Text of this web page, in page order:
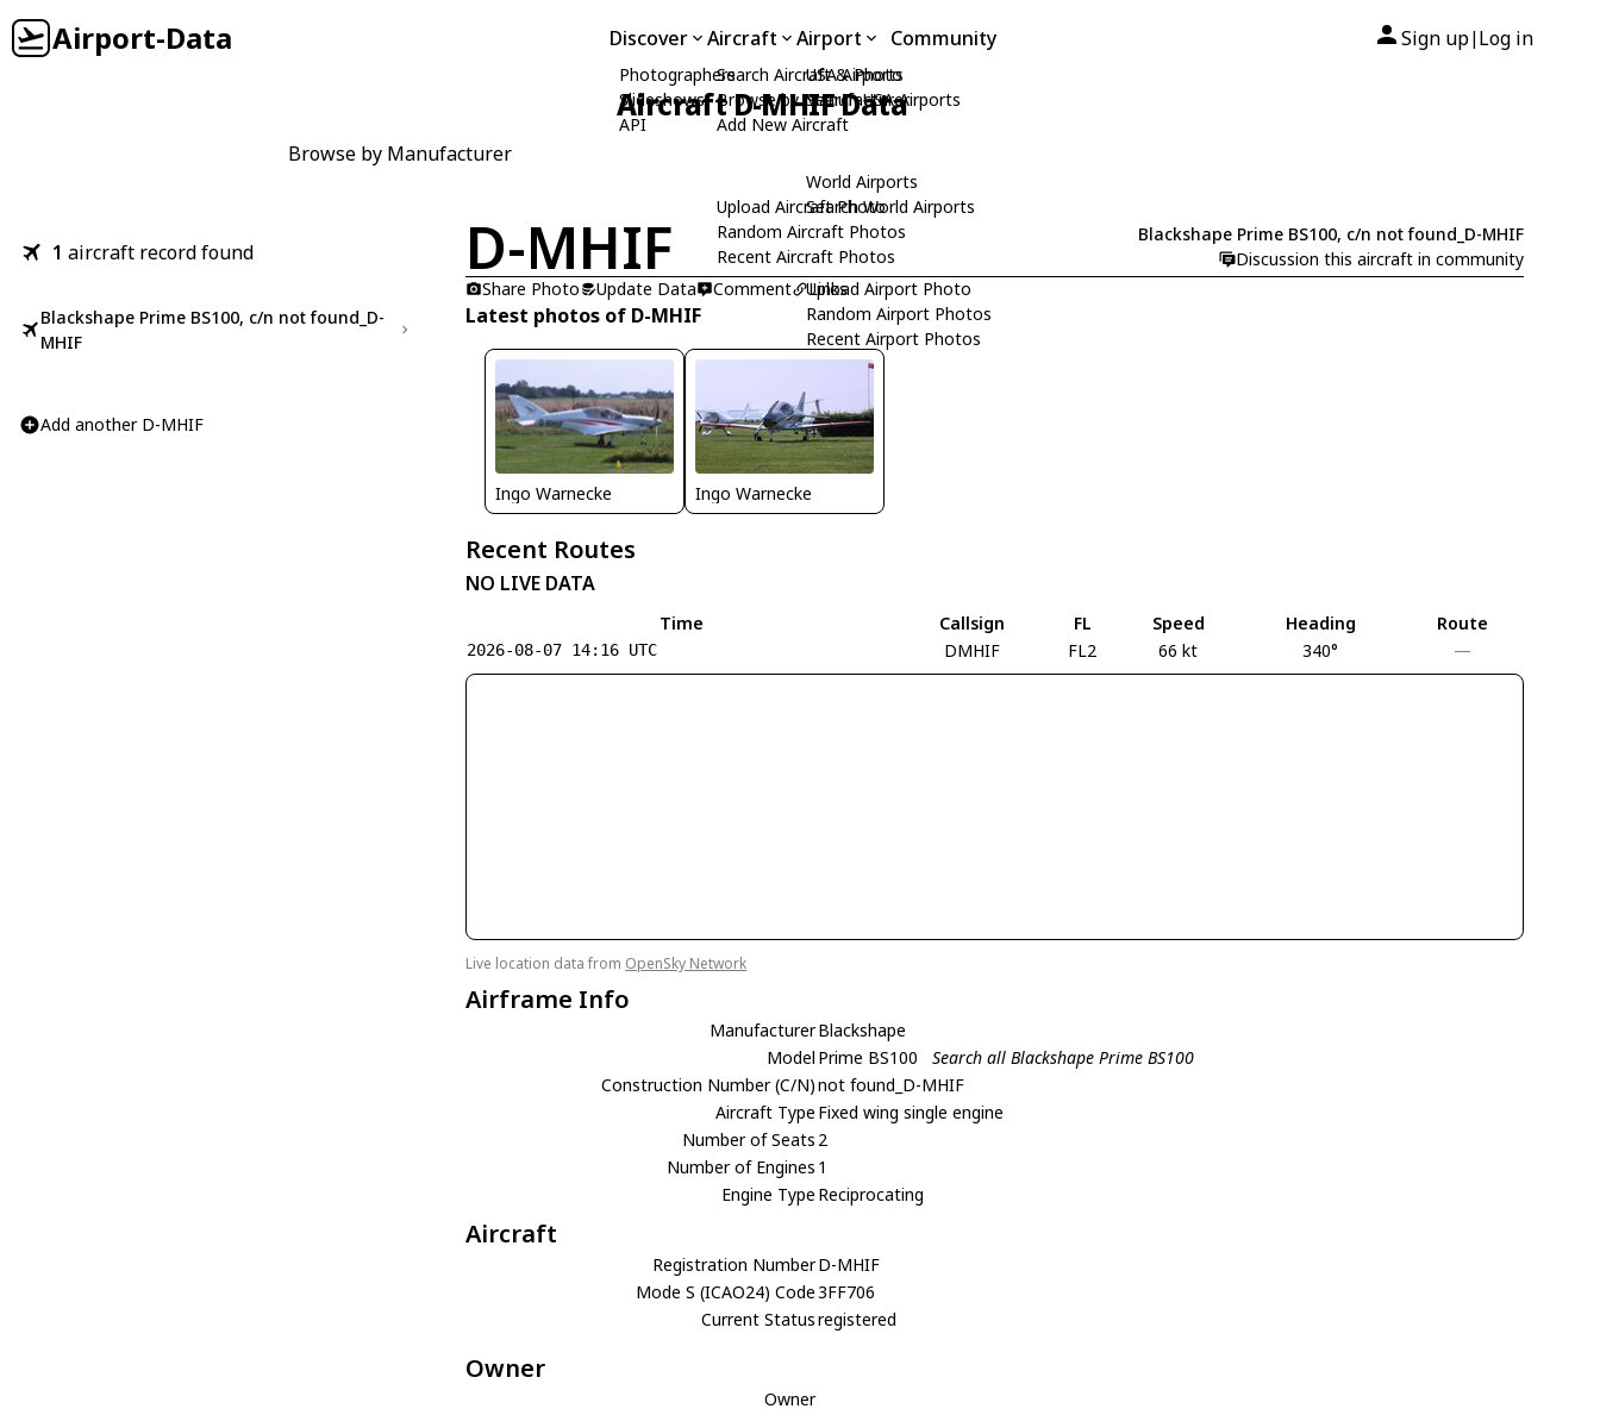
Airport-Data Discover
Photographers
Slideshows
API
Aircraft
Search Aircraft & Photo
Browse by Manufacturer
Add New Aircraft
Upload Aircraft Photo
Random Aircraft Photos
Recent Aircraft Photos
Airport
USA Airports
Search USA Airports
World Airports
Search World Airports
Upload Airport Photo
Random Airport Photos
Recent Airport Photos
Community Sign up| Log in
Aircraft D-MHIF Data
Browse by Manufacturer
1 aircraft record found
Blackshape Prime BS100, c/n not found_D-
MHIF
Add another D-MHIF
D-MHIF
Blackshape Prime BS100, c/n not found_D-MHIF
Discussion this aircraft in community
Share Photo
Update Data Comment Links
Latest photos of D-MHIF
Ingo Warnecke Ingo Warnecke
Recent Routes
NO LIVE DATA
Time Callsign FL Speed Heading Route
2026-08-07 14:16 UTC DMHIF FL2 66 kt 340° —
Live location data from OpenSky Network
Airframe Info
ManufacturerBlackshape
Model Prime BS100
Search all Blackshape Prime BS100
Construction Number (C/N)not found_D-MHIF
Aircraft Type Fixed wing single engine
Number of Seats 2
Number of Engines 1
Engine Type Reciprocating
Aircraft
Registration NumberD-MHIF
Mode S (ICAO24) Code3FF706
Current Statusregistered
Owner
Owner